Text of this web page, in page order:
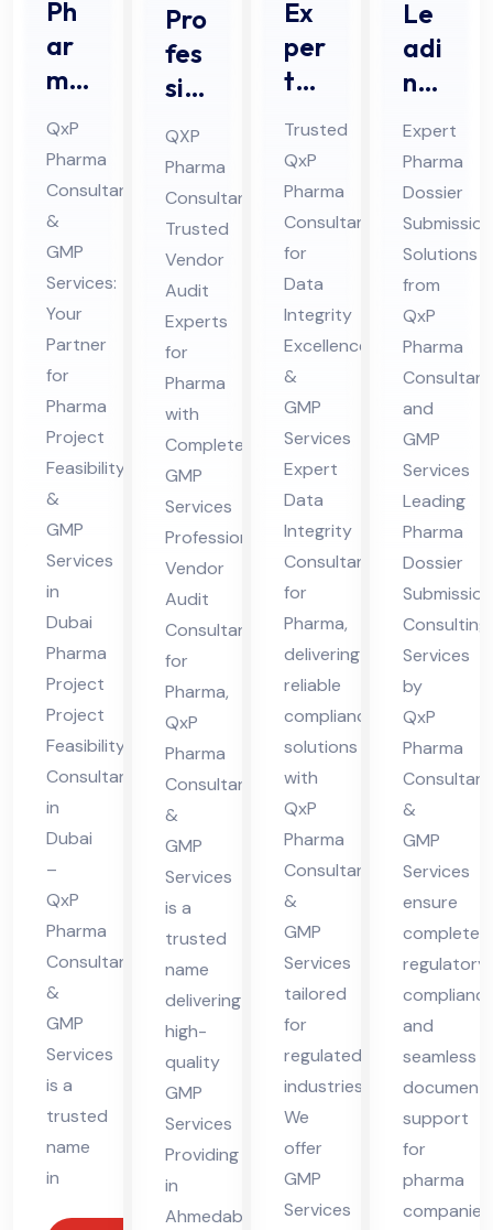
Ph
ar
ma
Pro
jec
t
Pro
jec
t
Fe
asi
bili
ty
Co
nsu
lta
nt
in
Du
bai
QxP
Pharma
Consultant
&
GMP
Services:
Your
Partner
for
Pharma
Project
Feasibility
&
GMP
Services
in
Dubai
Pharma
Project
Project
Feasibility
Consultant
in
Dubai
–
QxP
Pharma
Consultants
&
GMP
Services
is a
trusted
name
in
Pro
fes
sio
nal
Ve
nd
or
Au
dit
Co
nsu
lta
nt
for
Ph
ar
ma
QXP
Pharma
Consultant:
Trusted
Vendor
Audit
Experts
for
Pharma
with
Complete
GMP
Services
Professional
Vendor
Audit
Consultant
for
Pharma,
QxP
Pharma
Consultants
&
GMP
Services
is a
trusted
name
delivering
high-
quality
GMP
Services
Providing
in
Ahmedabad
Ex
per
t
Da
ta
Int
egr
ity
Co
nsu
lta
nt
for
Ph
ar
ma
Trusted
QxP
Pharma
Consultant
for
Data
Integrity
Excellence
&
GMP
Services
Expert
Data
Integrity
Consultant
for
Pharma,
delivering
reliable
compliance
solutions
with
QxP
Pharma
Consultants
&
GMP
Services
tailored
for
regulated
industries.
We
offer
GMP
Services
Le
adi
ng
Ph
ar
ma
Do
ssi
er
Sub
mis
sio
n
Co
nsu
ltin
g
Ser
vic
es
Expert
Pharma
Dossier
Submission
Solutions
from
QxP
Pharma
and
GMP
Services
Leading
Pharma
Dossier
Submission
Consulting
Services
by
QxP
Pharma
&
GMP
Services
ensure
complete
regulatory
and
seamless
support
for
pharma
companies.